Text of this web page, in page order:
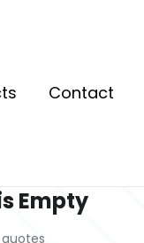
Contact
Empty